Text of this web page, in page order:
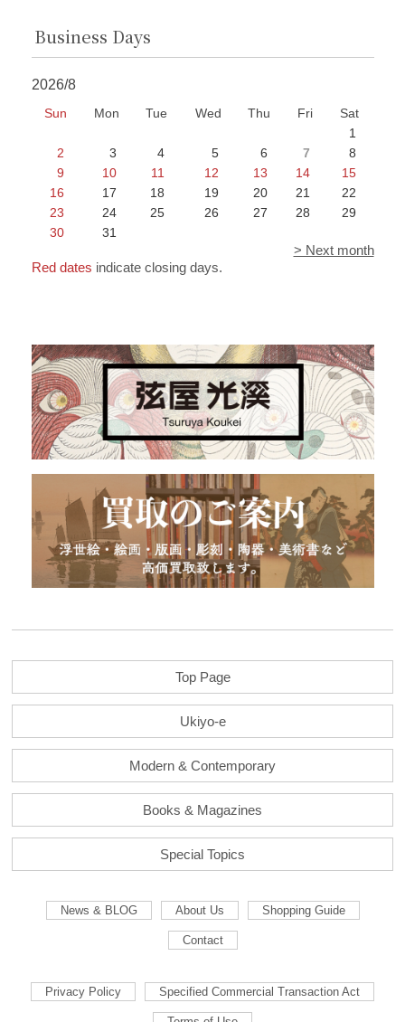
Business Days
2026/8
Sun Mon Tue Wed Thu Fri
Sat
1
2
3 4 5 6 7
8
9
10 11 12 13 14
15
16
17 18 19 20 21
22
23
24 25 26 27 28
29
30
31
> Next month
Red dates indicate closing days.
Top Page
Ukiyo-e
Modern & Contemporary
Books & Magazines
Special Topics
News & BLOG About Us Shopping Guide
Contact
Privacy Policy Specified Commercial Transaction Act